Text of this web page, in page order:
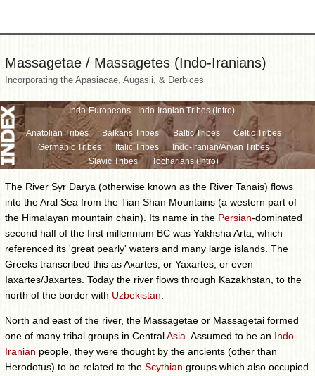
Massagetae / Massagetes (Indo-Iranians)
Incorporating the Apasiacae, Augasii, & Derbices
Indo-Europeans - Indo-Iranian Tribes (Intro)
Anatolian Tribes Balkans Tribes Baltic Tribes
Celtic Tribes
Germanic Tribes
Italic Tribes
Indo-Iranian/Aryan Tribes
Slavic Tribes
Tocharians (Intro)
The River Syr Darya (otherwise known as the River Tanais) flows
into the Aral Sea from the Tian Shan Mountains (a western part of
the Himalayan mountain chain). Its name in the Persian-dominated
second half of the first millennium BC was Yakhsha Arta, which
referenced its 'great pearly' waters and many large islands. The
Greeks transcribed this as Axartes, or Yaxartes, or even
Iaxartes/Jaxartes. Today the river flows through Kazakhstan, to the
north of the border with Uzbekistan
North and east of the river, the Massagetae or Massagetai formed
one of many tribal groups in CentralAsia . Assumed to be an Indo-
Iranian people, they were thought by the ancients (other than
Herodotus) to be related to the Scythian groups which also occupied